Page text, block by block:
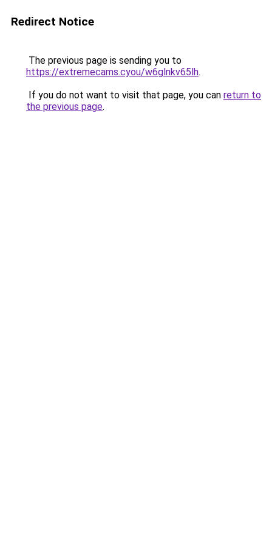
Redirect Notice
The previous page is sending you to
https://extremecams.cyou/w6glnkv65lh.
If you do not want to visit that page, you can return to
the previous page.